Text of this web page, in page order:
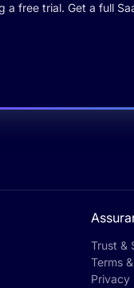
free trial. Get a full
Trust &
Terms
Privacy